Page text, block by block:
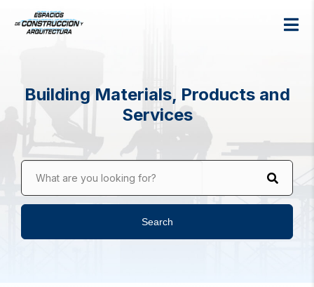
Building Materials, Products and
Services
What are you looking for?
Search